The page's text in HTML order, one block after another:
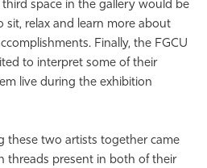
third space in the gallery would be
sit, relax and learn more about
Finally, the FGCU
to interpret some of their
live during the exhibition
these two artists together came
threads present in both of their